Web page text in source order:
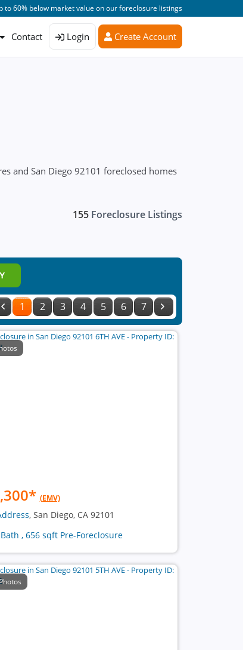
to 60% below market value on our foreclosure listings
Contact Login Create Account
and San Diego 92101 foreclosed homes
155 Foreclosure Listings
1 2 3 4 5 6 7
* (EMV)
, San Diego, CA 92101
, 656 sqft Pre-Foreclosure